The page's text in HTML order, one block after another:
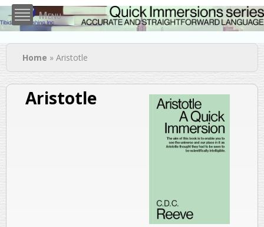
Skip to
main
content
Menu
You are here
Home » Aristotle
Aristotle